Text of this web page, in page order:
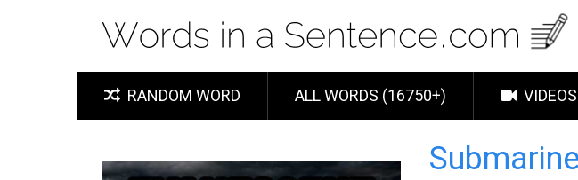
RANDOM WORD ALL WORDS (16750+) VIDEOS